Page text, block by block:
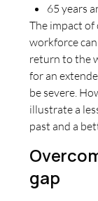
65 years
The impact
workforce
return to the
for an
be severe.
illustrate a
past and a
gap